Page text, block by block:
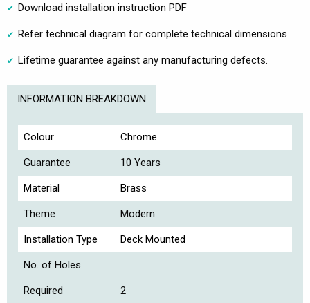
Download installation instruction PDF
Refer technical diagram for complete technical dimensions
Lifetime guarantee against any manufacturing defects.
INFORMATION BREAKDOWN
Colour Chrome
Guarantee 10 Years
Material Brass
Theme Modern
Installation Type Deck Mounted
No. of Holes
Required 2